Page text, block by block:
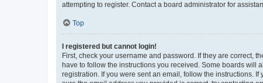
attempting to register. Contact a board administrator for
Top
I registered but cannot login!
First, check your username and password. If they are correct,
have to follow the instructions you received. Some boards will
registration. If you were sent an email, follow the instructions.